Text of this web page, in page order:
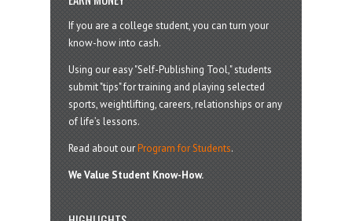
If you are a college student, you can turn your
know-how into cash.
Using our easy "Self-Publishing Tool," students
submit "tips" for training and playing selected
sports, weightlifting, careers, relationships or any
of life’s lessons.
Read about ourProgram for Students.
We Value Student Know-How.